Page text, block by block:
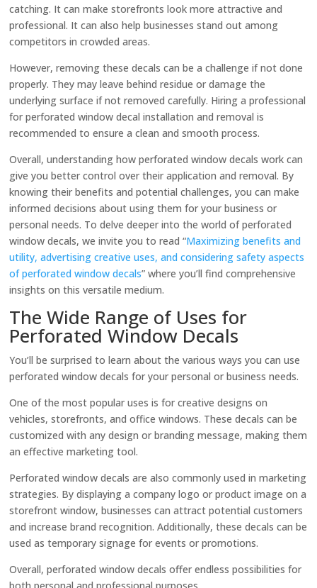
catching. It can make storefronts look more attractive and
professional. It can also help businesses stand out among
competitors in crowded areas.
However, removing these decals can be a challenge if not done
properly. They may leave behind residue or damage the
underlying surface if not removed carefully. Hiring a professional
for perforated window decal installation and removal is
recommended to ensure a clean and smooth process.
Overall, understanding how perforated window decals work can
give you better control over their application and removal. By
knowing their benefits and potential challenges, you can make
informed decisions about using them for your business or
personal needs. To delve deeper into the world of perforated
window decals, we invite you to read “Maximizing benefits and
utility, advertising creative uses, and considering safety aspects
of perforated window decals” where you’ll find comprehensive
insights on this versatile medium.
The Wide Range of Uses for
Perforated Window Decals
You’ll be surprised to learn about the various ways you can use
perforated window decals for your personal or business needs.
One of the most popular uses is for creative designs on
vehicles, storefronts, and office windows. These decals can be
customized with any design or branding message, making them
an effective marketing tool.
Perforated window decals are also commonly used in marketing
strategies. By displaying a company logo or product image on a
storefront window, businesses can attract potential customers
and increase brand recognition. Additionally, these decals can be
used as temporary signage for events or promotions.
Overall, perforated window decals offer endless possibilities for